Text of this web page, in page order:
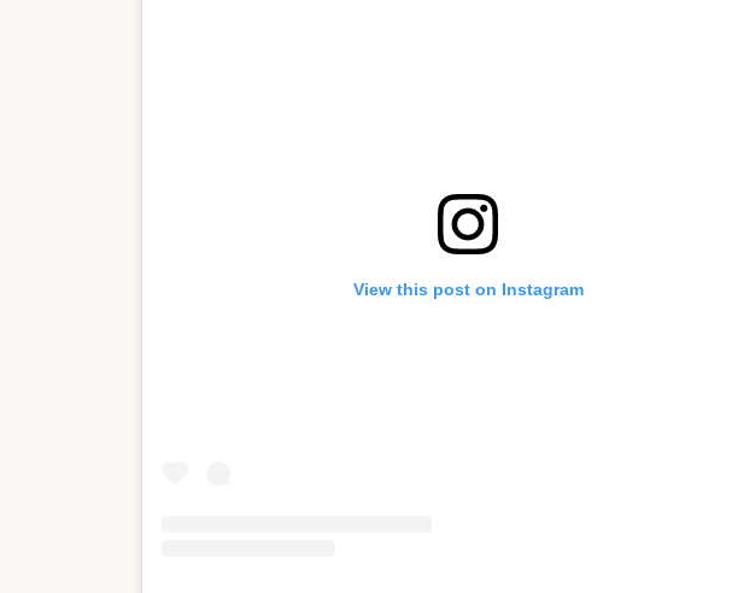
View this post on Instagram